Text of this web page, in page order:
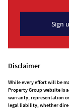
Sign
Disclaimer
While every effort will be
Property Group website is
warranty, representation
legal liability, whether